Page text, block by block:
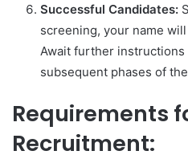
Successful Candidates:
screening, your name
Await further instructions
subsequent phases of
Requirements
Recruitment: